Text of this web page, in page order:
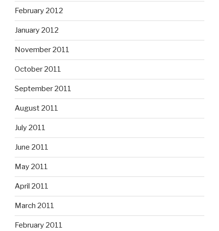
February 2012
January 2012
November 2011
October 2011
September 2011
August 2011
July 2011
June 2011
May 2011
April 2011
March 2011
February 2011